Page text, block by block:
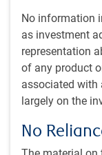
No information
as investment
representation
of any product
associated with
largely on the
No
price of West
US$90 per
prevailed a week
on the prospect
This is big news
course, there
past three